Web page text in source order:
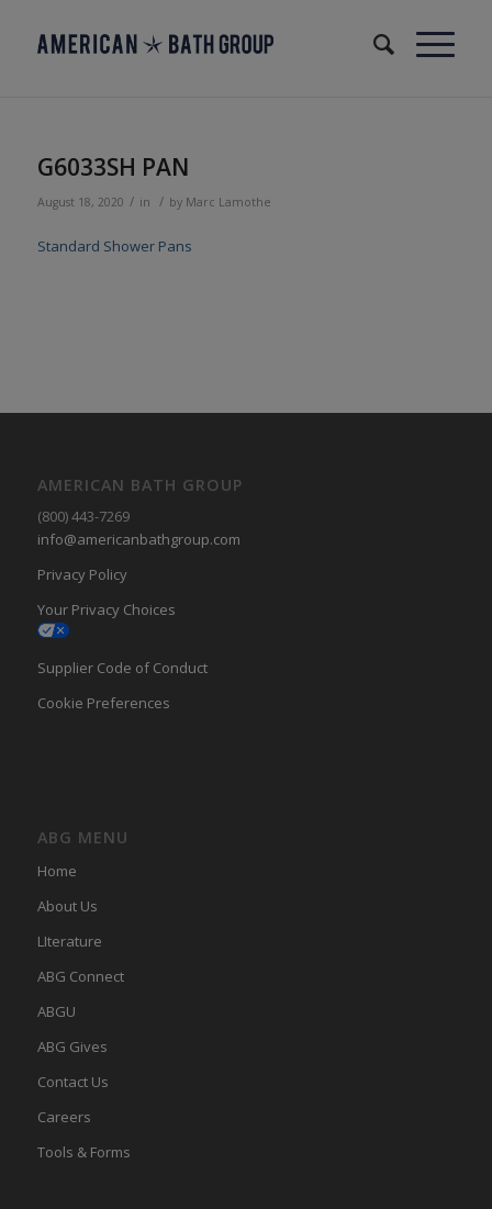
G6033SH PAN
August 18, 2020 / in / by Marc Lamothe
Standard Shower Pans
AMERICAN BATH GROUP
(800) 443-7269
info@americanbathgroup.com
Privacy Policy
Your Privacy Choices
Supplier Code of Conduct
Cookie Preferences
ABG MENU
Home
About Us
LIterature
ABG Connect
ABGU
ABG Gives
Contact Us
Careers
Tools & Forms